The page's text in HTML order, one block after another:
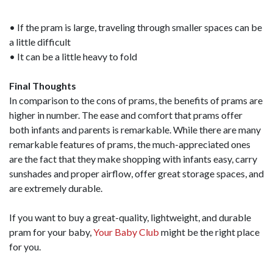
• If the pram is large, traveling through smaller spaces can be
a little difficult
• It can be a little heavy to fold
Final Thoughts
In comparison to the cons of prams, the benefits of prams are
higher in number. The ease and comfort that prams offer
both infants and parents is remarkable. While there are many
remarkable features of prams, the much-appreciated ones
are the fact that they make shopping with infants easy, carry
sunshades and proper airflow, offer great storage spaces, and
are extremely durable.
If you want to buy a great-quality, lightweight, and durable
pram for your baby, Your Baby Club might be the right place
for you.